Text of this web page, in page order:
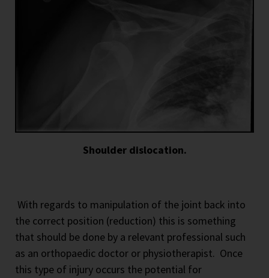
Shoulder dislocation.
With regards to manipulation of the joint back into
the correct position (reduction) this is something
that should be done by a relevant professional such
as an orthopaedic doctor or physiotherapist. Once
this type of injury occurs the potential for